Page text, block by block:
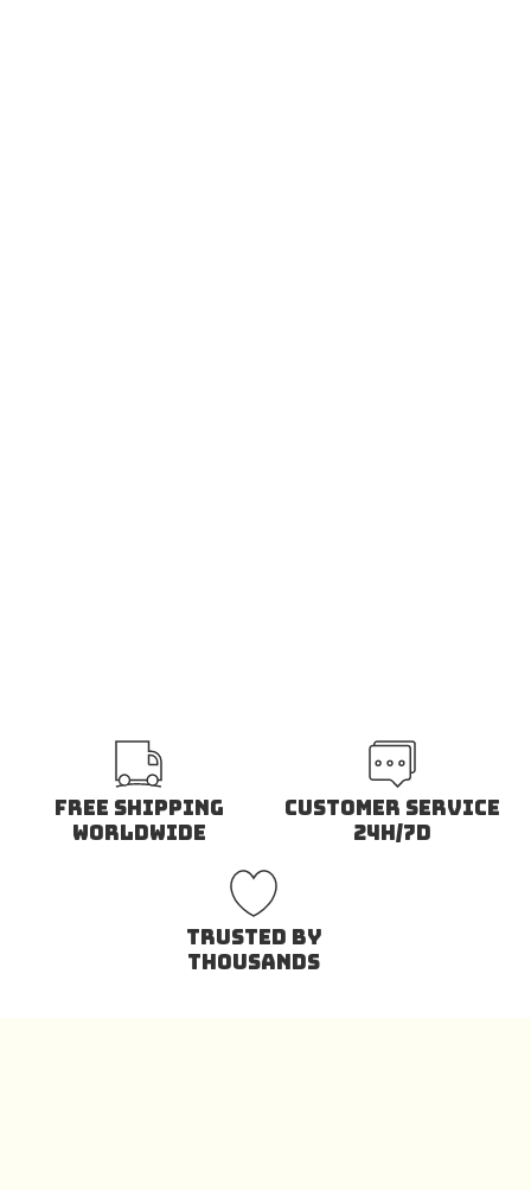
Free Shipping
Worldwide
Customer Service
24H/7D
Trusted by
Thousands